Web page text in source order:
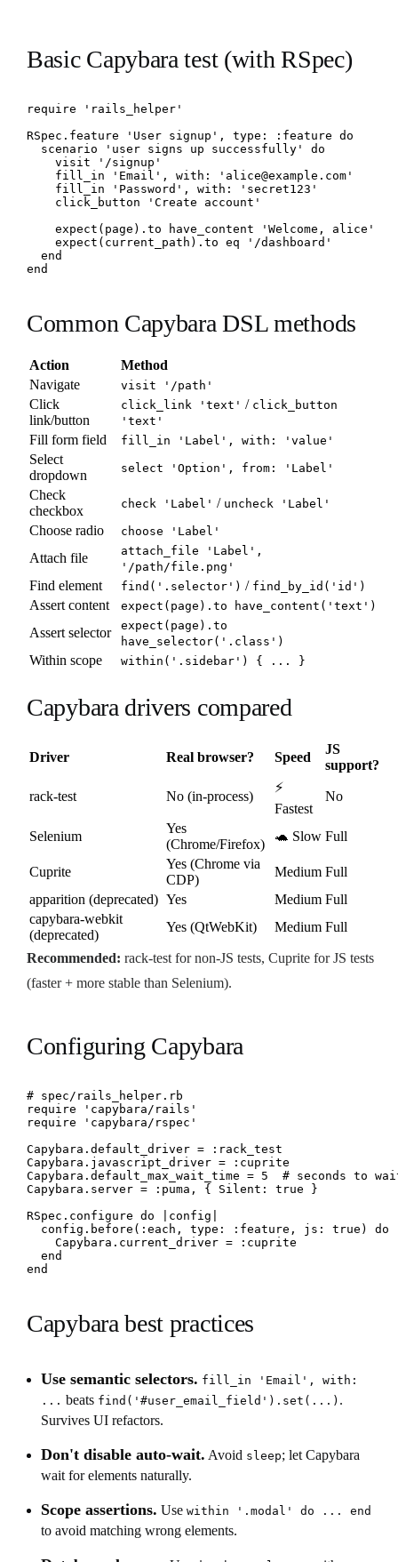
Basic Capybara test (with RSpec)
require 'rails_helper'
RSpec.feature 'User signup', type: :feature do
  scenario 'user signs up successfully' do
    visit '/signup'
    fill_in 'Email', with: 'alice@example.com'
    fill_in 'Password', with: 'secret123'
    click_button 'Create account'
    expect(page).to have_content 'Welcome, alice'
    expect(current_path).to eq '/dashboard'
  end
end
Common Capybara DSL methods
Action
Method
Navigate
visit '/path'
Click
link/button
click_link 'text' / click_button
'text'
Fill form field fill_in 'Label', with: 'value'
Select
dropdown
select 'Option', from: 'Label'
Check
checkbox
check 'Label' / uncheck 'Label'
Choose radio choose 'Label'
Attach file
attach_file 'Label',
'/path/file.png'
Find element find('.selector') / find_by_id('id')
Assert content expect(page).to have_content('text')
Assert selector
expect(page).to
have_selector('.class')
Within scope within('.sidebar') { ... }
Capybara drivers compared
Driver Real browser? Speed
JS
support?
rack-test No (in-process)
⚡
Fastest
No
Selenium
Yes
(Chrome/Firefox)
🐢 Slow Full
Cuprite
Yes (Chrome via
CDP)
Medium Full
apparition (deprecated) Yes Medium Full
capybara-webkit
(deprecated)
Yes (QtWebKit) Medium Full
Recommended: rack-test for non-JS tests, Cuprite for JS tests
(faster + more stable than Selenium).
Configuring Capybara
# spec/rails_helper.rb
require 'capybara/rails'
require 'capybara/rspec'
Capybara.default_driver = :rack_test
Capybara.javascript_driver = :cuprite
Capybara.default_max_wait_time = 5  # seconds to
Capybara.server = :puma, { Silent: true }
RSpec.configure do |config|
  config.before(:each, type: :feature, js: true) do
    Capybara.current_driver = :cuprite
  end
end
Capybara best practices
Use semantic selectors. fill_in 'Email', with:
... beats find('#user_email_field').set(...) .
Survives UI refactors.
Don't disable auto-wait. Avoid sleep; let Capybara
wait for elements naturally.
Scope assertions. Use within '.modal' do ... end
to avoid matching wrong elements.